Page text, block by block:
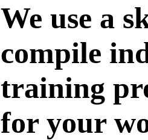
We use a
compile
training
for your